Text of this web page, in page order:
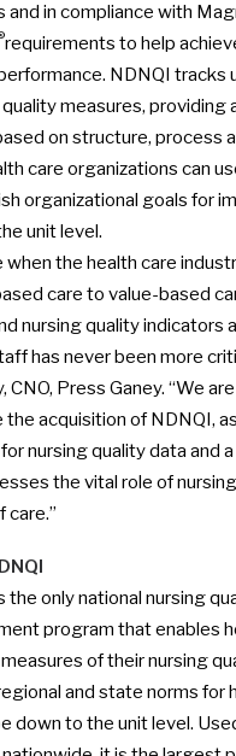
and in compliance with
requirements to help
NDNQI tracks
measures, providing
on structure, process
care organizations can
organizational goals for
unit level.
when the health care
care to value-based
nursing quality indicators
has never been more
CNO, Press Ganey. “We
the acquisition of NDNQI,
nursing quality data and
the vital role of
care.”
the only national nursing
program that enables
of their nursing
and state norms for
down to the unit level.